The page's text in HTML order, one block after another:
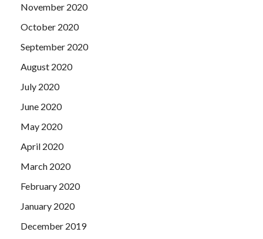
November 2020
October 2020
September 2020
August 2020
July 2020
June 2020
May 2020
April 2020
March 2020
February 2020
January 2020
December 2019